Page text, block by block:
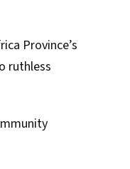
Province’s
ruthless